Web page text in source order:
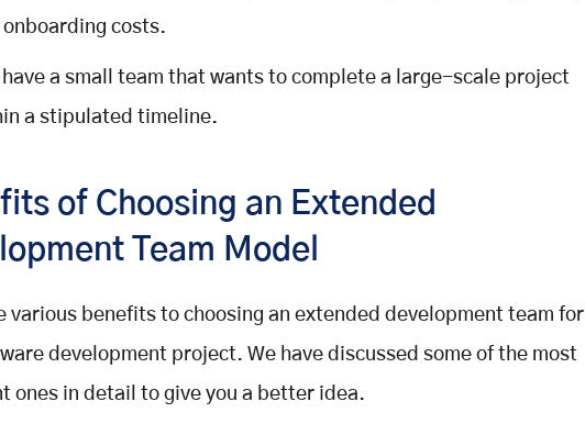
onboarding costs.
have a small team that wants to complete a large-scale project
a stipulated timeline.
of Choosing an Extended
Team Model
various benefits to choosing an extended development team for
development project. We have discussed some of the most
ones in detail to give you a better idea.